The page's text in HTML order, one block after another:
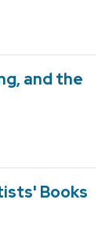
and the
Books